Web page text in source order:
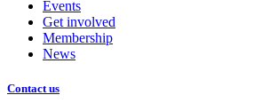
Events
Get involved
Membership
News
Contact us